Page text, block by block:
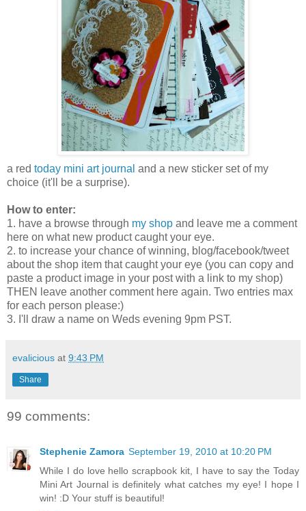
a red today mini art journal and a new sticker set of my
choice (it'll be a surprise).
How to enter:
1. have a browse through my shop and leave me a comment
here on what new product caught your eye.
2. to increase your chance of winning, blog/facebook/tweet
about the shop item that caught your eye (you can copy and
paste a product image in your post with a link to my shop)
THEN leave another comment here again. Two entries max
for each person please:)
3. I'll draw a name on Weds evening 9pm PST.
evalicious at 9:43 PM
Share
99 comments:
Stephenie Zamora September 19, 2010 at 10:20 PM
While I do love hello scrapbook kit, I have to say the Today
Mini Art Journal is definitely what catches my eye! I hope I
win! :D Your stuff is beautiful!